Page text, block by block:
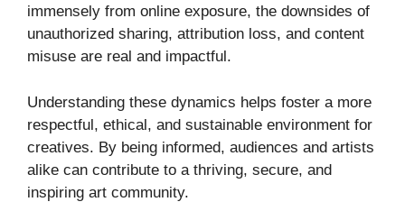
immensely from online exposure, the downsides of
unauthorized sharing, attribution loss, and content
misuse are real and impactful.
Understanding these dynamics helps foster a more
respectful, ethical, and sustainable environment for
creatives. By being informed, audiences and artists
alike can contribute to a thriving, secure, and
inspiring art community.